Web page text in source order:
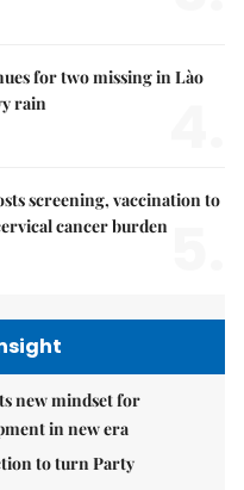
for two missing in Lào
rain
screening, vaccination to
cancer burden
new mindset for
in new era
to turn Party